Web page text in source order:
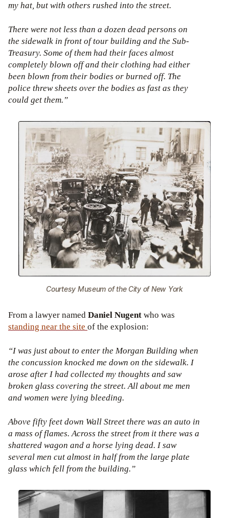
my hat, but with others rushed into the street.
There were not less than a dozen dead persons on
the sidewalk in front of tour building and the Sub-
Treasury. Some of them had their faces almost
completely blown off and their clothing had either
been blown from their bodies or burned off. The
police threw sheets over the bodies as fast as they
could get them.”
Courtesy Museum of the City of New York
From a lawyer namedDaniel Nugentwho was
standing near the site of the explosion:
“I was just about to enter the Morgan Building when
the concussion knocked me down on the sidewalk. I
arose after I had collected my thoughts and saw
broken glass covering the street. All about me men
and women were lying bleeding.
Above fifty feet down Wall Street there was an auto in
a mass of flames. Across the street from it there was a
shattered wagon and a horse lying dead. I saw
several men cut almost in half from the large plate
glass which fell from the building.”